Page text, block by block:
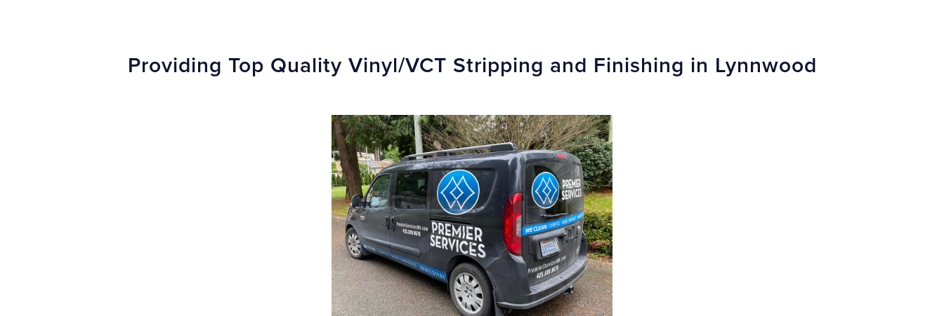
Providing Top Quality Vinyl/VCT Stripping and Finishing in Lynnwood